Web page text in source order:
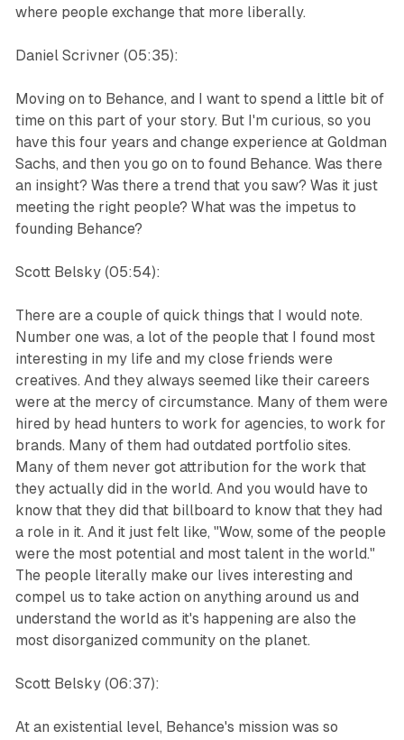
where people exchange that more liberally.
Daniel Scrivner (05:35):
Moving on to Behance, and I want to spend a little bit of
time on this part of your story. But I'm curious, so you
have this four years and change experience at Goldman
Sachs, and then you go on to found Behance. Was there
an insight? Was there a trend that you saw? Was it just
meeting the right people? What was the impetus to
founding Behance?
Scott Belsky (05:54):
There are a couple of quick things that I would note.
Number one was, a lot of the people that I found most
interesting in my life and my close friends were
creatives. And they always seemed like their careers
were at the mercy of circumstance. Many of them were
hired by head hunters to work for agencies, to work for
brands. Many of them had outdated portfolio sites.
Many of them never got attribution for the work that
they actually did in the world. And you would have to
know that they did that billboard to know that they had
a role in it. And it just felt like, "Wow, some of the people
were the most potential and most talent in the world."
The people literally make our lives interesting and
compel us to take action on anything around us and
understand the world as it's happening are also the
most disorganized community on the planet.
Scott Belsky (06:37):
At an existential level, Behance's mission was so